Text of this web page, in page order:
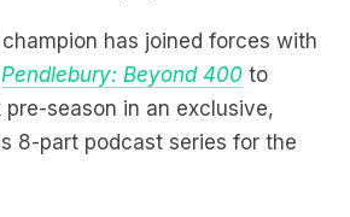
has joined forces with
Pendlebury: Beyond 400 to
pre-season in an exclusive,
8-part podcast series for the